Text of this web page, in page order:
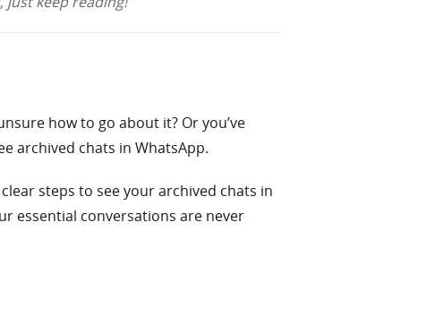
how to go about it? Or you’ve
archived chats in WhatsApp.
steps to see your archived chats in
essential conversations are never